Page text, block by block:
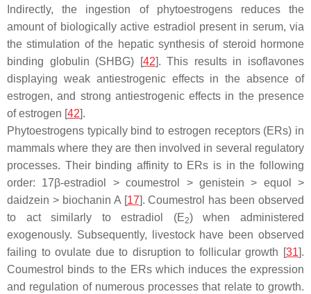
Indirectly, the ingestion of phytoestrogens reduces the
amount of biologically active estradiol present in serum, via
the stimulation of the hepatic synthesis of steroid hormone
binding globulin (SHBG) [42]. This results in isoflavones
displaying weak antiestrogenic effects in the absence of
estrogen, and strong antiestrogenic effects in the presence
of estrogen [42].
Phytoestrogens typically bind to estrogen receptors (ERs) in
mammals where they are then involved in several regulatory
processes. Their binding affinity to ERs is in the following
order: 17β-estradiol > coumestrol > genistein > equol >
daidzein > biochanin A [17]. Coumestrol has been observed
to act similarly to estradiol (E2) when administered
exogenously. Subsequently, livestock have been observed
failing to ovulate due to disruption to follicular growth [31].
Coumestrol binds to the ERs which induces the expression
and regulation of numerous processes that relate to growth.